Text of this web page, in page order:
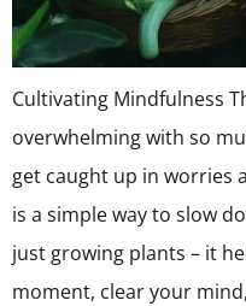
Cultivating Mindfulness
overwhelming with so
get caught up in worries
is a simple way to slow
just growing plants – it
moment, clear your